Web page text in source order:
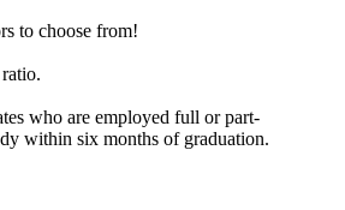
to choose from!
who are employed full or part-
within six months of graduation.